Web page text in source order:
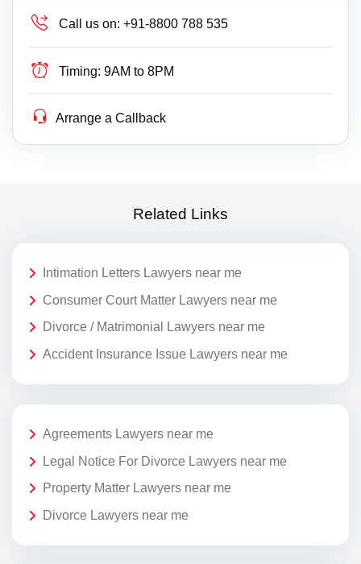
Call us on: +91-8800 788 535
Timing: 9AM to 8PM
Arrange a Callback
Related Links
Intimation Letters Lawyers near me
Consumer Court Matter Lawyers near me
Divorce / Matrimonial Lawyers near me
Accident Insurance Issue Lawyers near me
Agreements Lawyers near me
Legal Notice For Divorce Lawyers near me
Property Matter Lawyers near me
Divorce Lawyers near me